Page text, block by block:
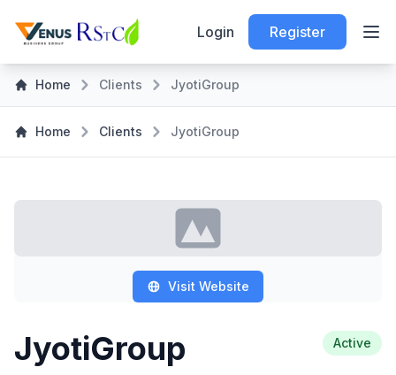
Login Register
Home Clients JyotiGroup
Home Clients JyotiGroup
Visit Website
JyotiGroup Active